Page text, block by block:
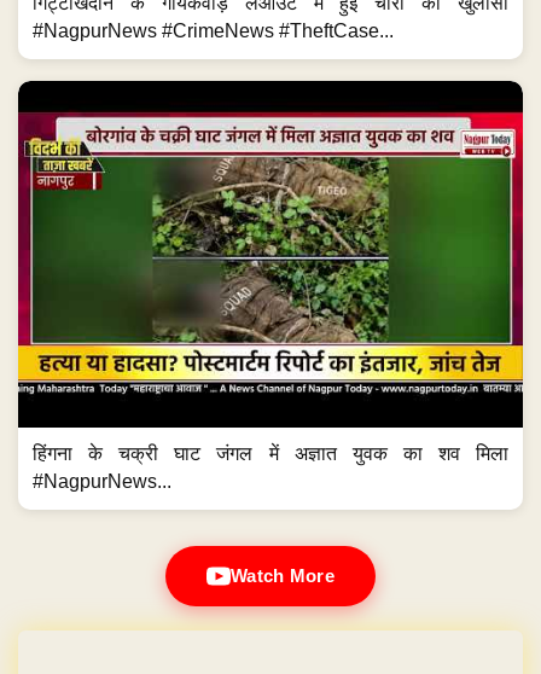
#NagpurNews #CrimeNews #TheftCase...
हिंगना के चक्री घाट जंगल में अज्ञात युवक का शव मिला
#NagpurNews...
Watch More